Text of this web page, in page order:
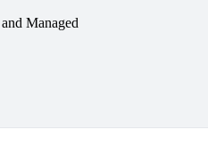
Managed